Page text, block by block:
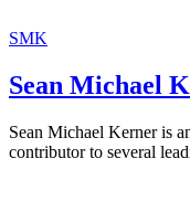
SMK
Sean Michael
Sean Michael Kerner is
contributor to several